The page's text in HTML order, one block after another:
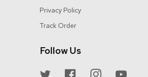
Privacy Policy
Track Order
Follow Us